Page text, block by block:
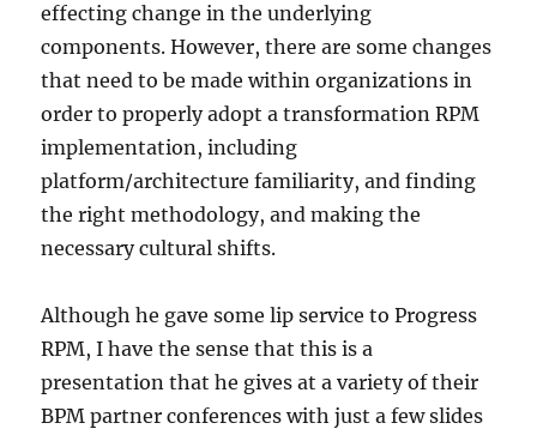
effecting change in the underlying
components. However, there are some changes
that need to be made within organizations in
order to properly adopt a transformation RPM
implementation, including
platform/architecture familiarity, and finding
the right methodology, and making the
necessary cultural shifts.
Although he gave some lip service to Progress
RPM, I have the sense that this is a
presentation that he gives at a variety of their
BPM partner conferences with just a few slides